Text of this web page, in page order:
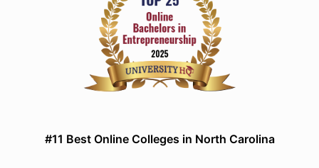
#11 Best Online Colleges in North Carolina